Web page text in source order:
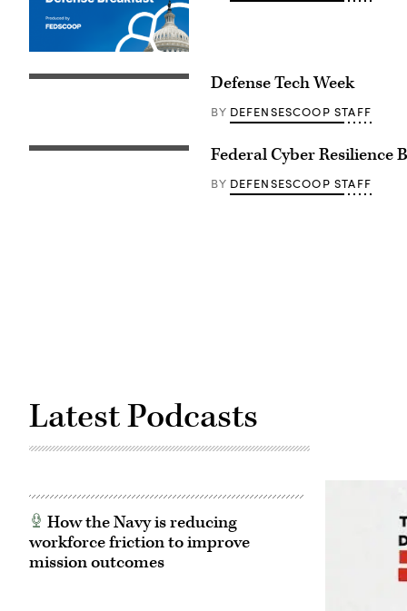
Defense Tech Week
BY DEFENSESCOOP STAFF
Federal Cyber Resilience
BY DEFENSESCOOP STAFF
Latest Podcasts
How the Navy is reducing
workforce friction to improve
mission outcomes